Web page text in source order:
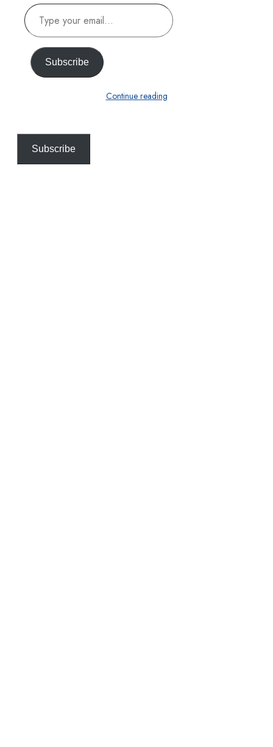
Type
your
email…
Subscribe
Continue reading
Subscribe